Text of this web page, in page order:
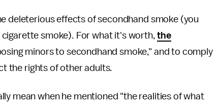
deleterious effects of secondhand smoke (you
smoke). For what it's worth,the
minors to secondhand smoke," and to comply
the rights of other adults.
mean when he mentioned "the realities of what